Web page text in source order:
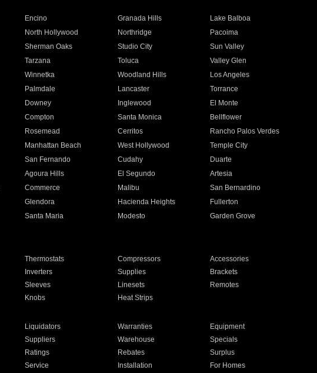
Encino Granada Hills
Lake Balboa
North Hollywood Northridge
Pacoima
Sherman Oaks Studio City
Sun Valley
Tarzana Toluca
Valley Glen
Winnetka Woodland Hills
Los Angeles
Palmdale Lancaster
Torrance
Downey Inglewood
El Monte
Compton Santa Monica
Bellflower
Rosemead Cerritos
Rancho Palos Verdes
Manhattan Beach West Hollywood
Temple City
San Fernando Cudahy
Duarte
Agoura Hills El Segundo
Artesia
Commerce Malibu
San Bernardino
Glendora Hacienda Heights
Fullerton
Santa Maria Modesto
Garden Grove
Thermostats Compressors
Accessories
Inverters Supplies
Brackets
Sleeves Linesets
Remotes
Knobs Heat Strips
Liquidators Warranties
Equipment
Suppliers Warehouse
Specials
Ratings Rebates
Surplus
Service Installation For Homes